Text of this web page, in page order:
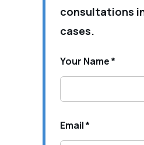
consultations
cases.
Your Name*
Email*